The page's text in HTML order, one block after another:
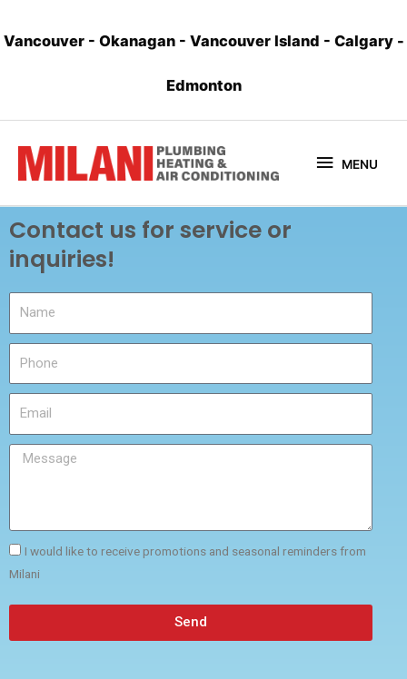
Vancouver- Okanagan - Vancouver Island - Calgary -
Edmonton
MENU
Contact us for service or
inquiries!
I would like to receive promotions and seasonal reminders from
Milani
Send